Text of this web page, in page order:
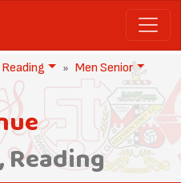
Men Senior
Reading